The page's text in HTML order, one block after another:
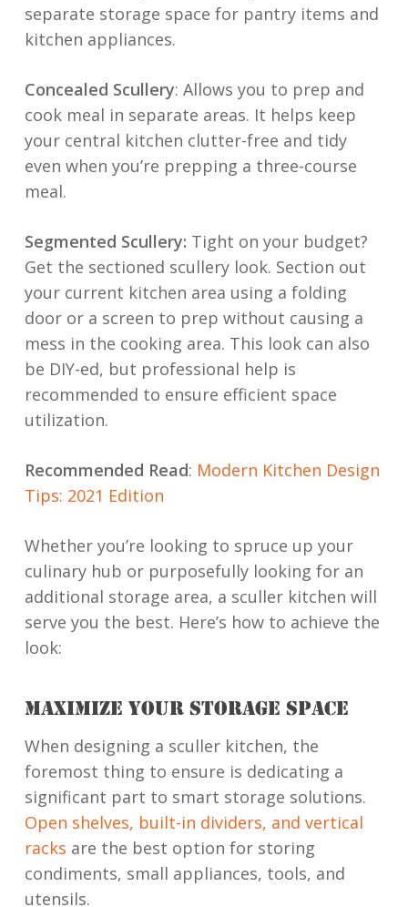
separate storage space for pantry items and
kitchen appliances.
Concealed Scullery: Allows you to prep and
cook meal in separate areas. It helps keep
your central kitchen clutter-free and tidy
even when you’re prepping a three-course
meal.
Segmented Scullery: Tight on your budget?
Get the sectioned scullery look. Section out
your current kitchen area using a folding
door or a screen to prep without causing a
mess in the cooking area. This look can also
be DIY-ed, but professional help is
recommended to ensure efficient space
utilization.
Recommended Read: Modern Kitchen Design
Tips: 2021 Edition
Whether you’re looking to spruce up your
culinary hub or purposefully looking for an
additional storage area, a sculler kitchen will
serve you the best. Here’s how to achieve the
look:
MAXIMIZE YOUR STORAGE SPACE
When designing a sculler kitchen, the
foremost thing to ensure is dedicating a
significant part to smart storage solutions.
Open shelves, built-in dividers, and vertical
racks are the best option for storing
condiments, small appliances, tools, and
utensils.